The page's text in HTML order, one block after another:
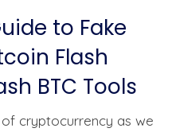
to Fake
Flash
BTC Tools
cryptocurrency as we